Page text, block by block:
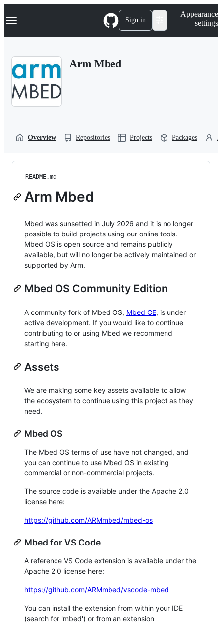
k
p
Navigation Menu Sign in
Appearance
settings
Arm Mbed
Overview Repositories Projects Packages
README.md
Arm Mbed
Mbed was sunsetted in July 2026 and it is no longer
possible to build projects using our online tools.
Mbed OS is open source and remains publicly
available, but will no longer be actively maintained or
supported by Arm.
Mbed OS Community Edition
A community fork of Mbed OS, Mbed CE, is under
active development. If you would like to continue
contributing to or using Mbed we recommend
starting here.
Assets
We are making some key assets available to allow
the ecosystem to continue using this project as they
need.
Mbed OS
The Mbed OS terms of use have not changed, and
you can continue to use Mbed OS in existing
commercial or non-commercial projects.
The source code is available under the Apache 2.0
license here:
https://github.com/ARMmbed/mbed-os
Mbed for VS Code
A reference VS Code extension is available under the
Apache 2.0 license here:
https://github.com/ARMmbed/vscode-mbed
You can install the extension from within your IDE
(search for 'mbed') or from an extension